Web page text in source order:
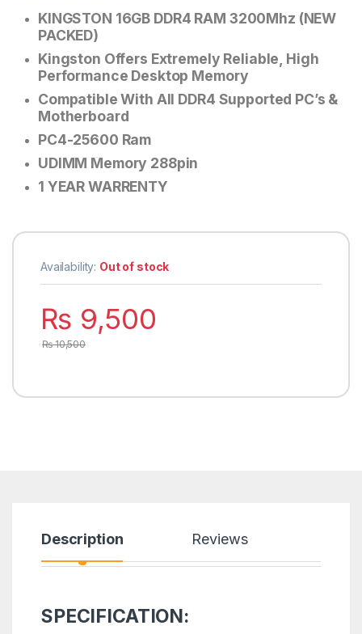
KINGSTON 16GB DDR4 RAM 3200Mhz (NEW
PACKED)
Kingston Offers Extremely Reliable, High
Performance Desktop Memory
Compatible With All DDR4 Supported PC’s &
Motherboard
PC4-25600 Ram
UDIMM Memory 288pin
1 YEAR WARRENTY
Availability: Out of stock
₨ 9,500
₨10,500
Description Reviews
SPECIFICATION: